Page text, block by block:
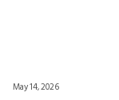
May 14, 2026